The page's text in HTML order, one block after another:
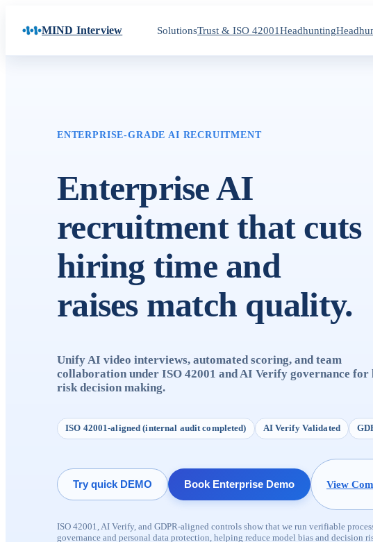
MIND Interview SolutionsTrust & ISO 42001Headhunting
ENTERPRISE-GRADE AI RECRUITMENT
Enterprise AI
recruitment that cuts
hiring time and
raises match quality.
Unify AI video interviews, automated scoring, and team
collaboration under ISO 42001 and AI Verify governance for
risk decision making.
ISO 42001-aligned (internal audit completed) AI Verify Validated
Try quick DEMO Book Enterprise Demo View
ISO 42001, AI Verify, and GDPR-aligned controls show that we run verifiable
governance and personal data protection, helping reduce model bias and decision